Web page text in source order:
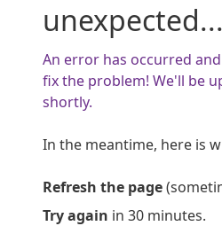
unexpected...
An error has occurred
fix the problem! We'll be
shortly.
In the meantime, here is
Refresh the page
Try again in 30 minutes.